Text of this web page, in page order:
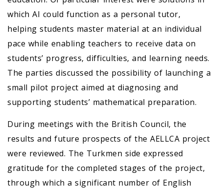
which AI could function as a personal tutor,
helping students master material at an individual
pace while enabling teachers to receive data on
students’ progress, difficulties, and learning needs.
The parties discussed the possibility of launching a
small pilot project aimed at diagnosing and
supporting students’ mathematical preparation.
During meetings with the British Council, the
results and future prospects of the AELLCA project
were reviewed. The Turkmen side expressed
gratitude for the completed stages of the project,
through which a significant number of English